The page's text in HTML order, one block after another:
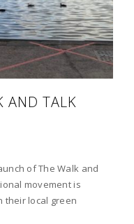
AND TALK
of The Walk and
movement is
their local green